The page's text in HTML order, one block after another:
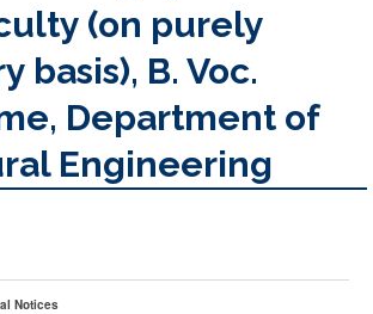
(on purely
basis), B. Voc.
Department of
Engineering
Notices